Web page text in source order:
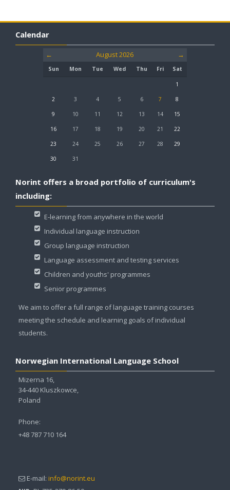
Calendar
← August 2026 →
Sun Mon Tue Wed Thu Fri Sat
1
2 3 4 5 6 7 8
9 10 11 12 13 14 15
16 17 18 19 20 21 22
23 24 25 26 27 28 29
30 31
Norint offers a broad portfolio of curriculum's
including:
E-learning from anywhere in the world
Individual language instruction
Group language instruction
Language assessment and testing services
Children and youths' programmes
Senior programmes
We aim to offer a full range of language training courses
meeting the schedule and learning goals of individual
students.
Norwegian International Language School
Mizerna 16,
34-440 Kluszkowce,
Poland
Phone:
+48 787 710 164
E-mail: info@norint.eu